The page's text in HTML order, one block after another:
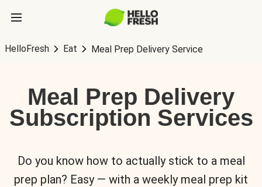
HelloFresh Eat Meal Prep Delivery Service
Meal Prep Delivery
Subscription Services
Do you know how to actually stick to a meal
prep plan? Easy — with a weekly meal prep kit